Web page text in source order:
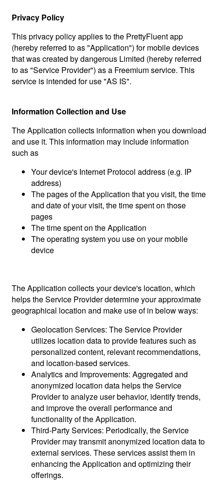
Privacy Policy
This privacy policy applies to the PrettyFluent app
(hereby referred to as "Application") for mobile devices
that was created by dangerous Limited (hereby referred
to as "Service Provider") as a Freemium service. This
service is intended for use "AS IS".
Information Collection and Use
The Application collects information when you download
and use it. This information may include information
such as
Your device's Internet Protocol address (e.g. IP
address)
The pages of the Application that you visit, the time
and date of your visit, the time spent on those
pages
The time spent on the Application
The operating system you use on your mobile
device
The Application collects your device's location, which
helps the Service Provider determine your approximate
geographical location and make use of in below ways:
Geolocation Services: The Service Provider
utilizes location data to provide features such as
personalized content, relevant recommendations,
and location-based services.
Analytics and Improvements: Aggregated and
anonymized location data helps the Service
Provider to analyze user behavior, identify trends,
and improve the overall performance and
functionality of the Application.
Third-Party Services: Periodically, the Service
Provider may transmit anonymized location data to
external services. These services assist them in
enhancing the Application and optimizing their
offerings.